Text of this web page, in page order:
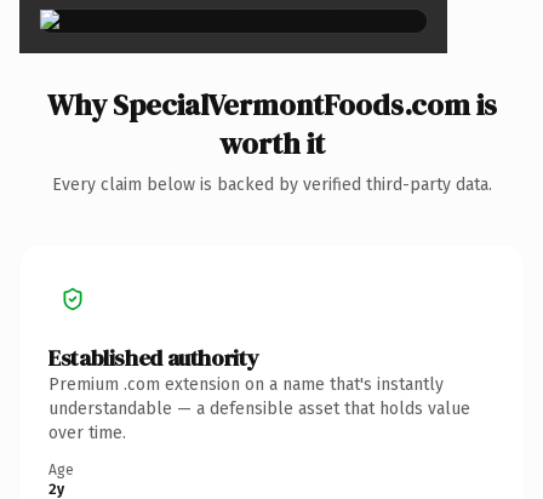
Why SpecialVermontFoods.com is
worth it
Every claim below is backed by verified third-party data.
Established authority
Premium .com extension on a name that's instantly
understandable — a defensible asset that holds value
over time.
Age
2y